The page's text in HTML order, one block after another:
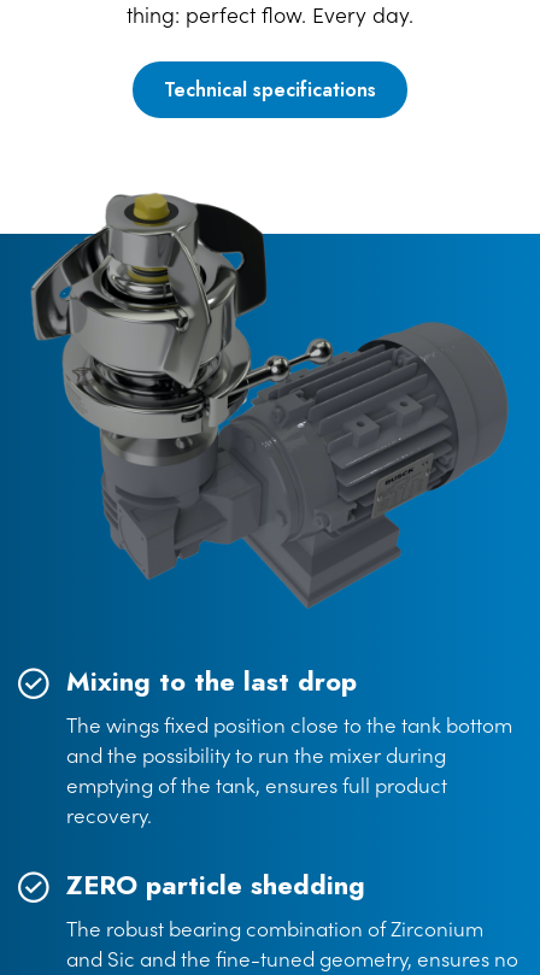
thing: perfect flow. Every day.
Technical specifications
Mixing to the last drop
The wings fixed position close to the tank bottom
and the possibility to run the mixer during
emptying of the tank, ensures full product
recovery.
ZERO particle shedding
The robust bearing combination of Zirconium
and Sic and the fine-tuned geometry, ensures no